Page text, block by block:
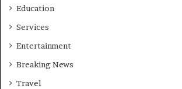
Education
Services
Entertainment
Breaking News
Travel